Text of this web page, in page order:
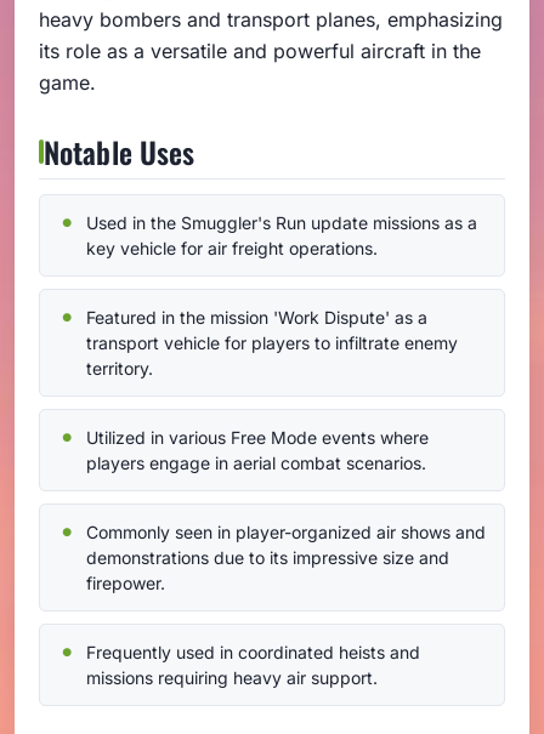
heavy bombers and transport planes, emphasizing
its role as a versatile and powerful aircraft in the
game.
Notable Uses
Used in the Smuggler's Run update missions as a
key vehicle for air freight operations.
Featured in the mission 'Work Dispute' as a
transport vehicle for players to infiltrate enemy
territory.
Utilized in various Free Mode events where
players engage in aerial combat scenarios.
Commonly seen in player-organized air shows and
demonstrations due to its impressive size and
firepower.
Frequently used in coordinated heists and
missions requiring heavy air support.